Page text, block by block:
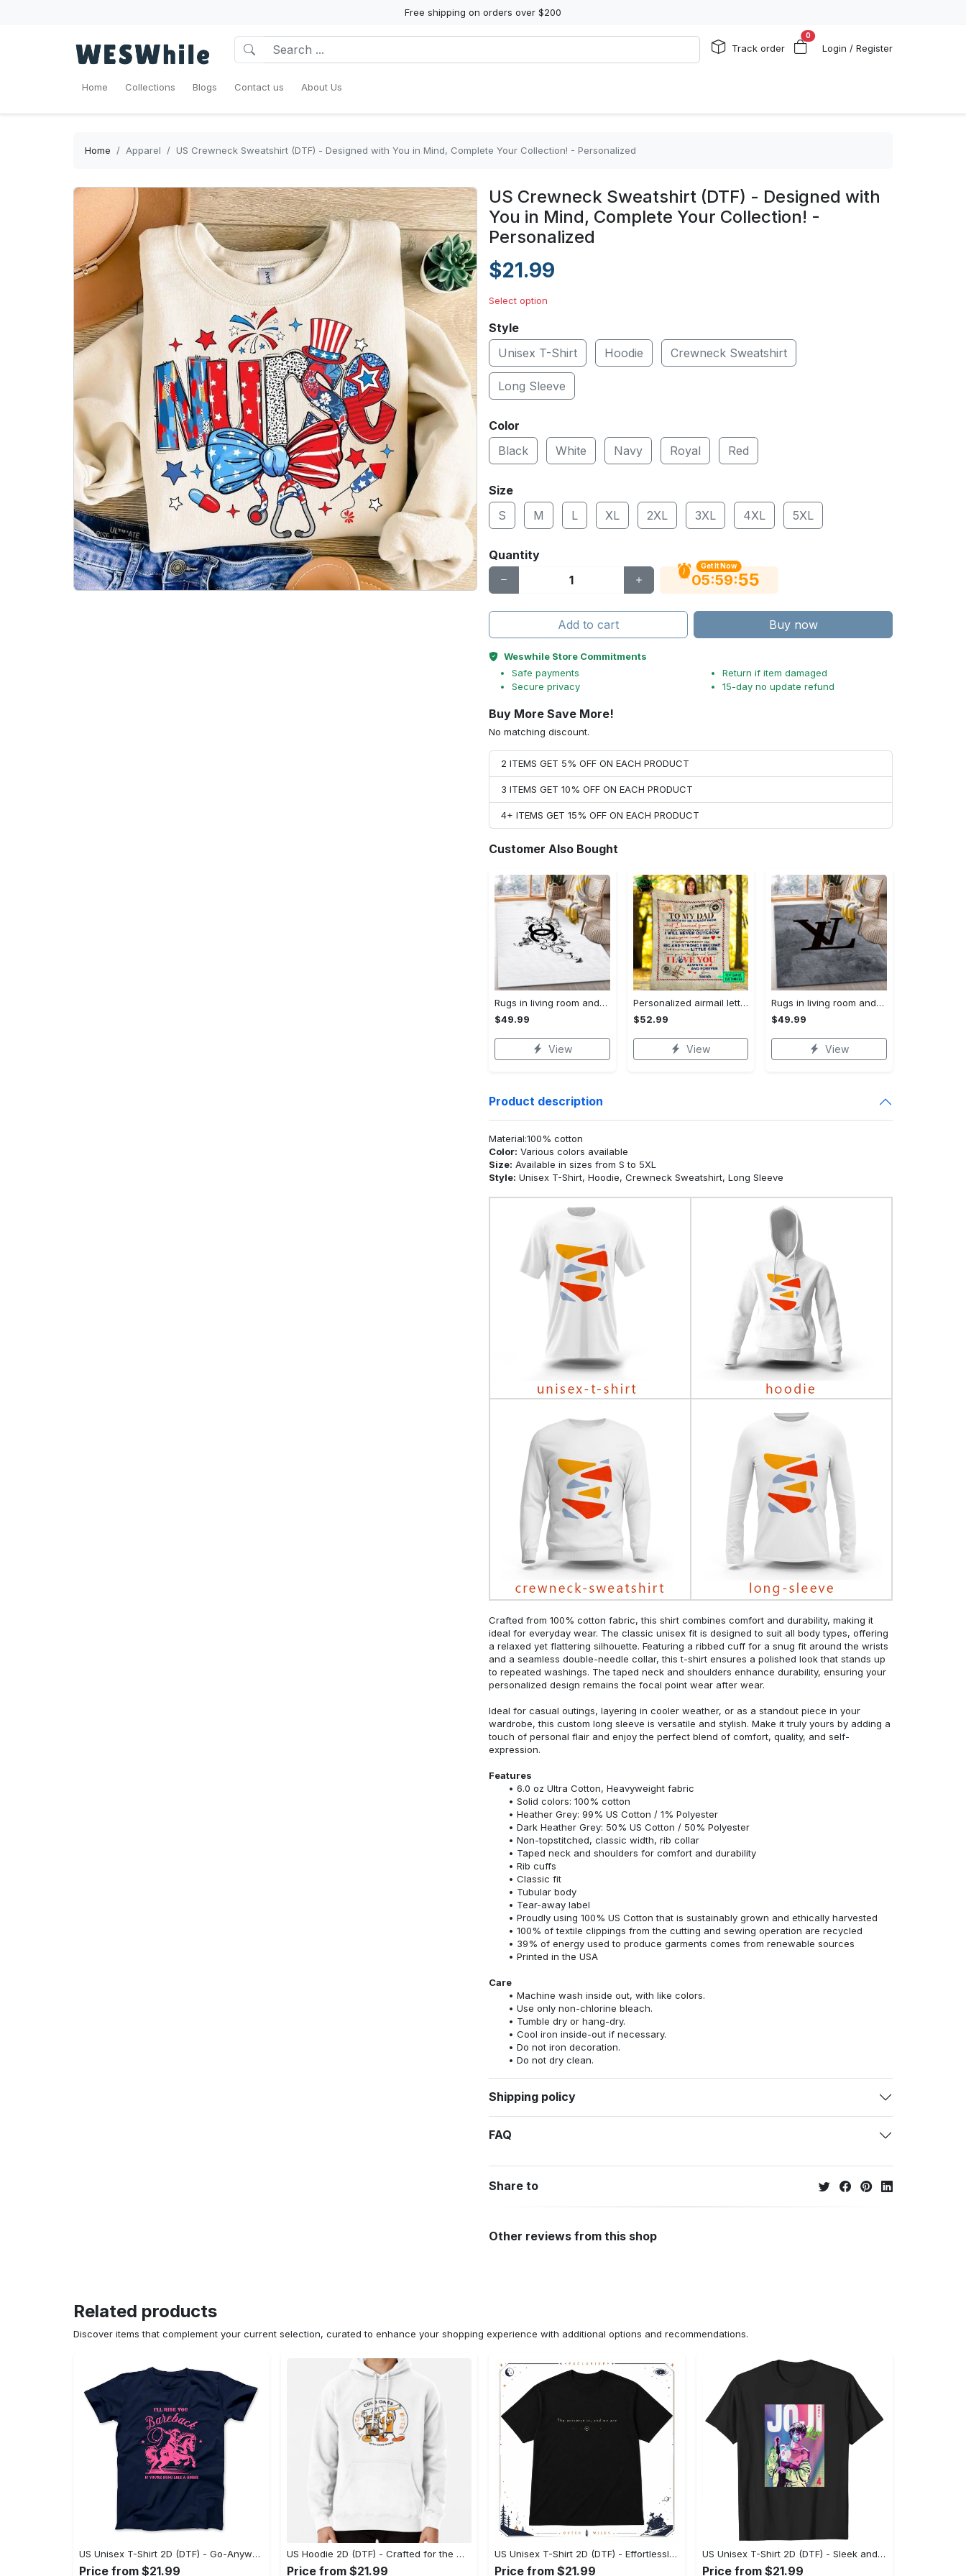
Free shipping on orders over $200
Track order
0
Login / Register
Home Collections Blogs Contact us About Us
Home Apparel US Crewneck Sweatshirt (DTF) - Designed with You in Mind, Complete Your Collection! - Personalized
US Crewneck Sweatshirt (DTF) - Designed with
You in Mind, Complete Your Collection! -
Personalized
$21.99
Select option
Style
Unisex T-Shirt
Hoodie Crewneck Sweatshirt
Long Sleeve
Color
Black
White Navy Royal Red
Size
S
M L XL 2XL 3XL 4XL 5XL
Quantity
Get It Now
05:59:54
Add to cart Buy now
Weswhile Store Commitments
Safe payments
Secure privacy
Return if item damaged
15-day no update refund
Buy More Save More!
No matching discount.
2 ITEMS GET 5% OFF ON EACH PRODUCT
3 ITEMS GET 10% OFF ON EACH PRODUCT
4+ ITEMS GET 15% OFF ON EACH PRODUCT
Customer Also Bought
Rugs in living room and bedroom - Chanel area rug living room rug christmas gift us decor Rectangle Rug
$49.99
View
Personalized airmail letter from daughter to my dad so much of me is made what i learned from you fleece blanket, mink sherpa blanket Quilt Blanket
$52.99
View
Rugs in living room and bedroom louis vuitton area rug fashion brand rug christmas gift us decor Rectangle Rug
$49.99
View
Product description
Material:100% cotton
Color: Various colors available
Size: Available in sizes from S to 5XL
Style: Unisex T-Shirt, Hoodie, Crewneck Sweatshirt, Long Sleeve
Crafted from 100% cotton fabric, this shirt combines comfort and durability, making it
ideal for everyday wear. The classic unisex fit is designed to suit all body types, offering
a relaxed yet flattering silhouette. Featuring a ribbed cuff for a snug fit around the wrists
and a seamless double-needle collar, this t-shirt ensures a polished look that stands up
to repeated washings. The taped neck and shoulders enhance durability, ensuring your
personalized design remains the focal point wear after wear.
Ideal for casual outings, layering in cooler weather, or as a standout piece in your
wardrobe, this custom long sleeve is versatile and stylish. Make it truly yours by adding a
touch of personal flair and enjoy the perfect blend of comfort, quality, and self-
expression.
Features
6.0 oz Ultra Cotton, Heavyweight fabric
Solid colors: 100% cotton
Heather Grey: 99% US Cotton / 1% Polyester
Dark Heather Grey: 50% US Cotton / 50% Polyester
Non-topstitched, classic width, rib collar
Taped neck and shoulders for comfort and durability
Rib cuffs
Classic fit
Tubular body
Tear-away label
Proudly using 100% US Cotton that is sustainably grown and ethically harvested
100% of textile clippings from the cutting and sewing operation are recycled
39% of energy used to produce garments comes from renewable sources
Printed in the USA
Care
Machine wash inside out, with like colors.
Use only non-chlorine bleach.
Tumble dry or hang-dry.
Cool iron inside-out if necessary.
Do not iron decoration.
Do not dry clean.
Shipping policy
FAQ
Share to
Other reviews from this shop
Related products
Discover items that complement your current selection, curated to enhance your shopping experience with additional options and recommendations.
US Unisex T-Shirt 2D (DTF) - Go-Anywhere Design, Say Yes to Style Today! - Personalized
Price from $21.99
US Hoodie 2D (DTF) - Crafted for the Modern World, Step into Style Now! - Personalized
Price from $21.99
US Unisex T-Shirt 2D (DTF) - Effortlessly Elegant, Own the Spotlight Now! - Personalized
Price from $21.99
US Unisex T-Shirt 2D (DTF) - Sleek and Elegant Design, Discover the Look You Love! - Personalized
Price from $21.99